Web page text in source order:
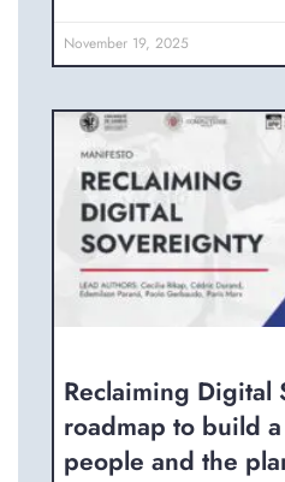
November 19, 2025
Reclaiming Digital
roadmap to build
people and the